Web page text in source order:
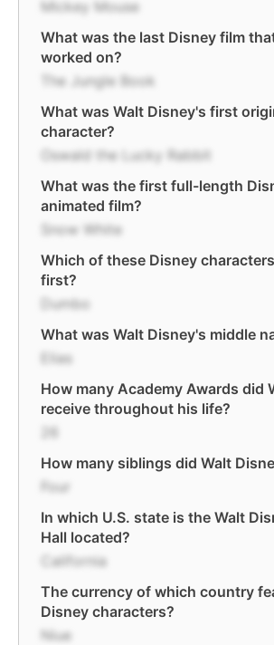
Mickey Mouse
What was the last Disney film
worked on?
The Jungle Book
What was Walt Disney's first
character?
Oswald the Lucky Rabbit
What was the first full-length
animated film?
Snow White
Which of these Disney
first?
Dumbo
What was Walt Disney's middle
Elias
How many Academy Awards did
receive throughout his life?
How many siblings did Walt
Four
In which U.S. state is the Walt
Hall located?
California
The currency of which country
Disney characters?
Niue